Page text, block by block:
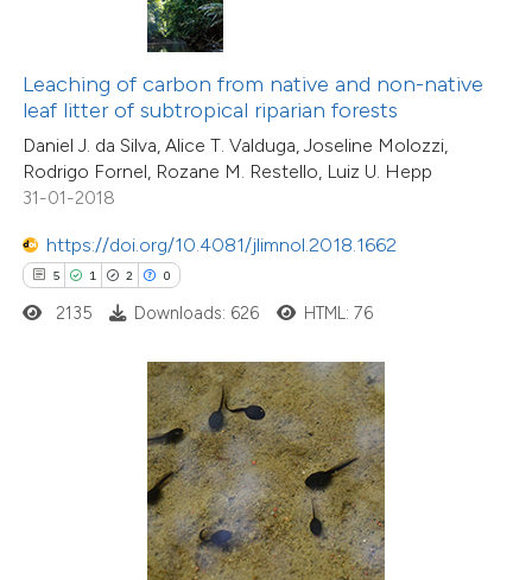
Leaching of carbon from native and non-native
leaf litter of subtropical riparian forests
Daniel J. da Silva, Alice T. Valduga, Joseline Molozzi,
Rodrigo Fornel, Rozane M. Restello, Luiz U. Hepp
31-01-2018
https://doi.org/10.4081/jlimnol.2018.1662
5 1 2 0
been cited by providing the
of the citation, a
describing whether
mentions, or contrasts
claim, and a label
in which section the
was made.
2135 Downloads: 626 HTML: 76
11
Citing Publications
Supporting
how this article has been